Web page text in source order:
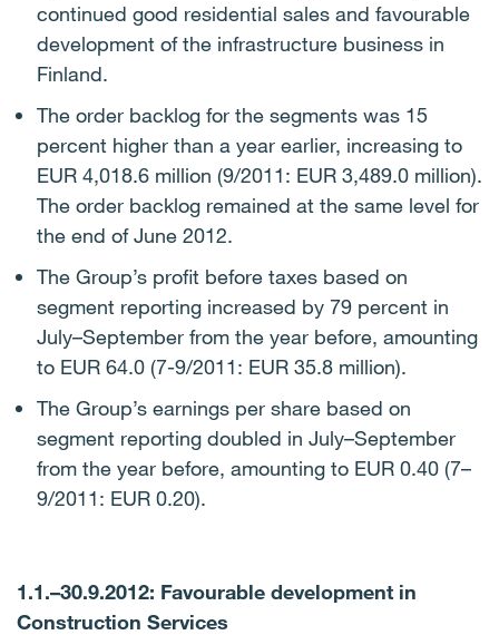
continued good residential sales and favourable
development of the infrastructure business in
Finland.
The order backlog for the segments was 15
percent higher than a year earlier, increasing to
EUR 4,018.6 million (9/2011: EUR 3,489.0 million).
The order backlog remained at the same level for
the end of June 2012.
The Group’s profit before taxes based on
segment reporting increased by 79 percent in
July–September from the year before, amounting
to EUR 64.0 (7-9/2011: EUR 35.8 million).
The Group’s earnings per share based on
segment reporting doubled in July–September
from the year before, amounting to EUR 0.40 (7–
9/2011: EUR 0.20).
1.1.–30.9.2012: Favourable development in
Construction Services